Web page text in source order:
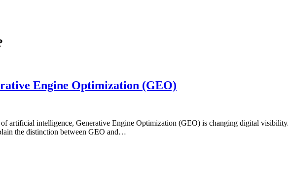
Engine Optimization (GEO)
artificial intelligence, Generative Engine Optimization (GEO) is changing digital
the distinction between GEO and…